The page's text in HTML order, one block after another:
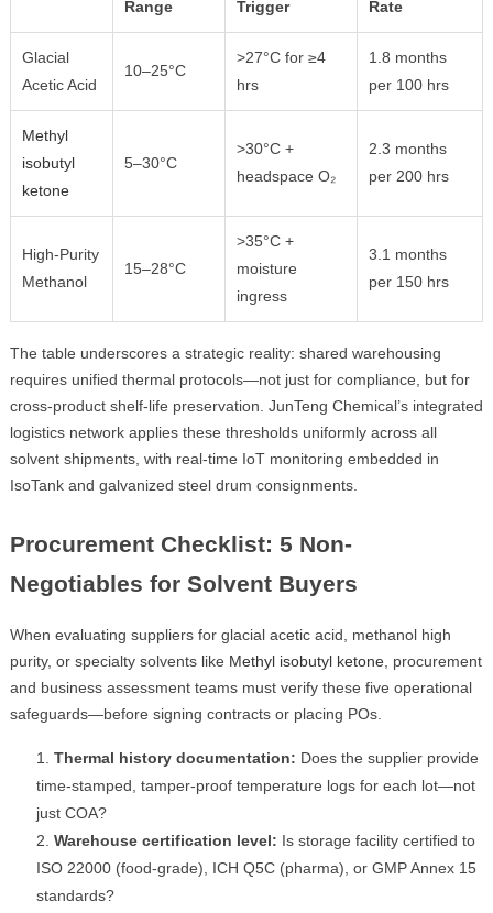
Range Trigger Rate
Glacial
Acetic Acid
10–25°C
>27°C for ≥4
hrs
1.8 months
per 100 hrs
Methyl
isobutyl
ketone
5–30°C
>30°C +
headspace O₂
2.3 months
per 200 hrs
High-Purity
Methanol
15–28°C
>35°C +
moisture
ingress
3.1 months
per 150 hrs
The table underscores a strategic reality: shared warehousing
requires unified thermal protocols—not just for compliance, but for
cross-product shelf-life preservation. JunTeng Chemical’s integrated
logistics network applies these thresholds uniformly across all
solvent shipments, with real-time IoT monitoring embedded in
IsoTank and galvanized steel drum consignments.
Procurement Checklist: 5 Non-
Negotiables for Solvent Buyers
When evaluating suppliers for glacial acetic acid, methanol high
purity, or specialty solvents like Methyl isobutyl ketone, procurement
and business assessment teams must verify these five operational
safeguards—before signing contracts or placing POs.
Thermal history documentation: Does the supplier provide
time-stamped, tamper-proof temperature logs for each lot—not
just COA?
Warehouse certification level: Is storage facility certified to
ISO 22000 (food-grade), ICH Q5C (pharma), or GMP Annex 15
standards?